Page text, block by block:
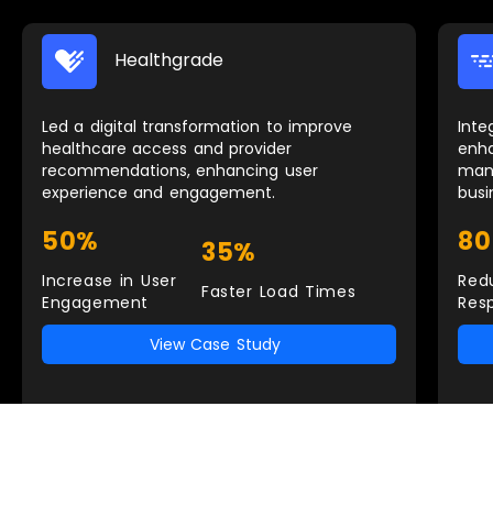
Healthgrade
Led a digital transformation to improve
healthcare access and provider
recommendations, enhancing user
experience and engagement.
50%
Increase in User
Engagement
35%
Faster Load Times
View Case Study